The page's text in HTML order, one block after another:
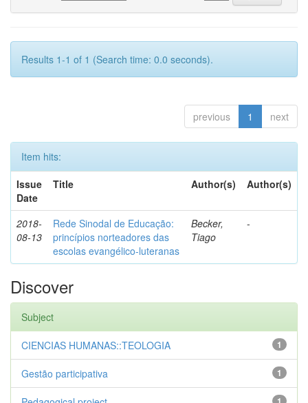
Results 1-1 of 1 (Search time: 0.0 seconds).
previous 1 next
Item hits:
Issue
Date
Title Author(s) Author(s)
2018-
08-13
Rede Sinodal de Educação:
princípios norteadores das
escolas evangélico-luteranas
Becker,
Tiago
-
Discover
Subject
1
CIENCIAS HUMANAS::TEOLOGIA
1
Gestão participativa